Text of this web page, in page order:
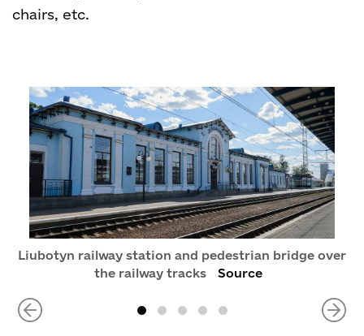
chairs, etc.
Liubotyn railway station and pedestrian bridge over
the railway tracks
Source